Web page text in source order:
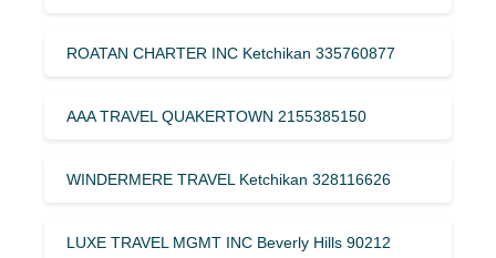
ROATAN CHARTER INC Ketchikan 335760877
AAA TRAVEL QUAKERTOWN 2155385150
WINDERMERE TRAVEL Ketchikan 328116626
LUXE TRAVEL MGMT INC Beverly Hills 90212